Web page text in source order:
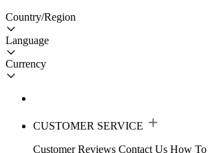
Country/Region
Language
Currency
CUSTOMER SERVICE
Customer Reviews Contact Us How To